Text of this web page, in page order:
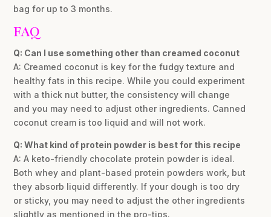
bag for up to 3 months.
FAQ
Q: Can I use something other than creamed coconut
A: Creamed coconut is key for the fudgy texture and
healthy fats in this recipe. While you could experiment
with a thick nut butter, the consistency will change
and you may need to adjust other ingredients. Canned
coconut cream is too liquid and will not work.
Q: What kind of protein powder is best for this recipe
A: A keto-friendly chocolate protein powder is ideal.
Both whey and plant-based protein powders work, but
they absorb liquid differently. If your dough is too dry
or sticky, you may need to adjust the other ingredients
slightly as mentioned in the pro-tips.